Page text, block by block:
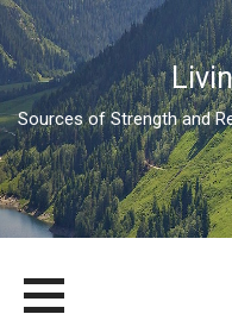
Sources of Strength and
content
LIVING BULWARK
SOURCES OF